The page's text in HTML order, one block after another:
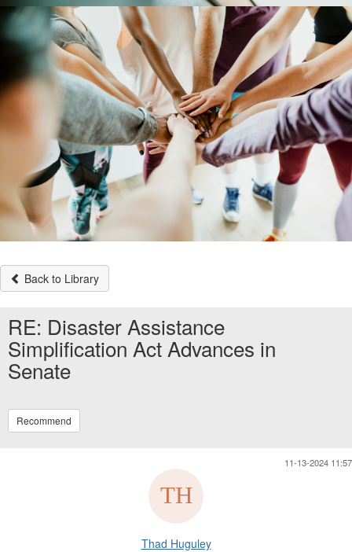
Back to Library
RE: Disaster Assistance
Simplification Act Advances in
Senate
Recommend
11-13-2024 11:57
Thad Huguley